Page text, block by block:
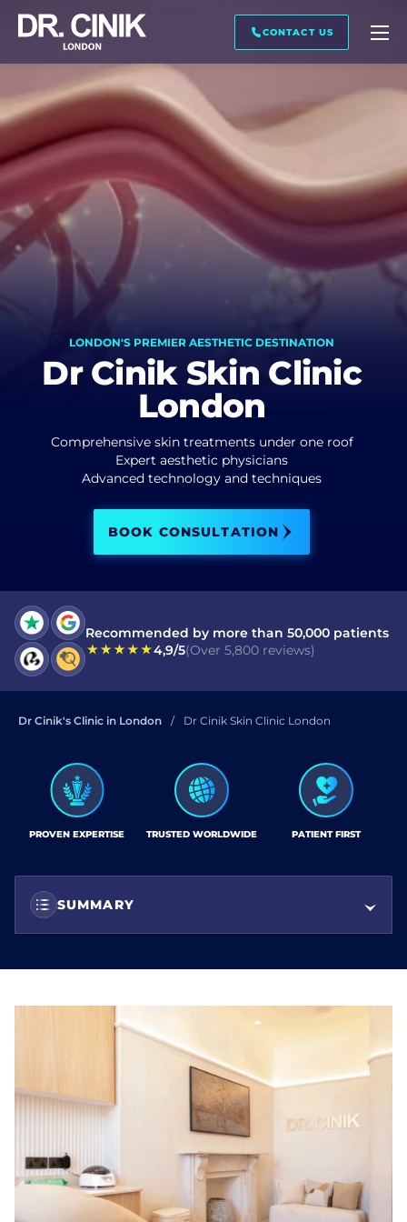
CONTACT US
CALL ME BACK
First name *
Last name *
I have read and accept terms of the privacy policy
SEND
LONDON'S PREMIER AESTHETIC DESTINATION
Dr Cinik Skin Clinic
London
Comprehensive skin treatments under one roof
Expert aesthetic physicians
Advanced technology and techniques
BOOK CONSULTATION
Recommended by more than 50,000 patients
4,9/5(Over 5,800 reviews)
Dr Cinik's Clinic in London Dr Cinik Skin Clinic London
PROVEN EXPERTISE TRUSTED WORLDWIDE PATIENT FIRST
SUMMARY